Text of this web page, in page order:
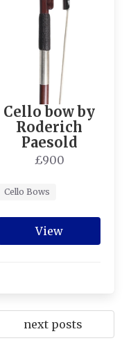
Cello bow by
Roderich
Paesold
£900
Cello Bows
View
next posts